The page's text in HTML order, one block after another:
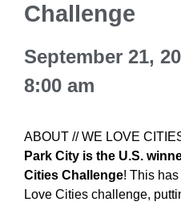
Challenge
September 21,
8:00 am
ABOUT // WE LOVE
Park City is the U.S.
Cities Challenge! This
Love Cities challenge,